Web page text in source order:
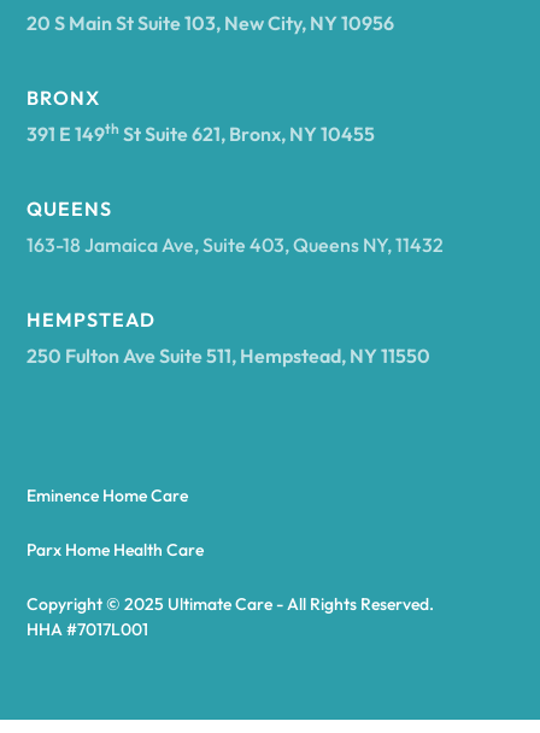
Antwerp
Arietta
Asharoken
20 S Main St Suite 103, New City, NY 10956
BRONX
391 E 149th St Suite 621, Bronx, NY 10455
QUEENS
163-18 Jamaica Ave, Suite 403, Queens NY, 11432
HEMPSTEAD
250 Fulton Ave Suite 511, Hempstead, NY 11550
Copyright © 2025 Ultimate Care - All Rights Reserved.
HHA #7017L001
Eminence Home Care
Parx Home Health Care